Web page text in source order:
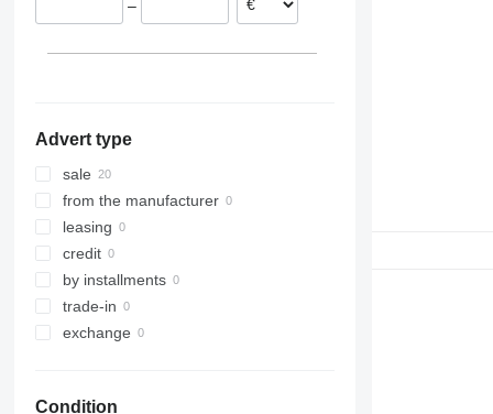
–
Advert type
sale
from the manufacturer
leasing
credit
by installments
trade-in
exchange
Condition